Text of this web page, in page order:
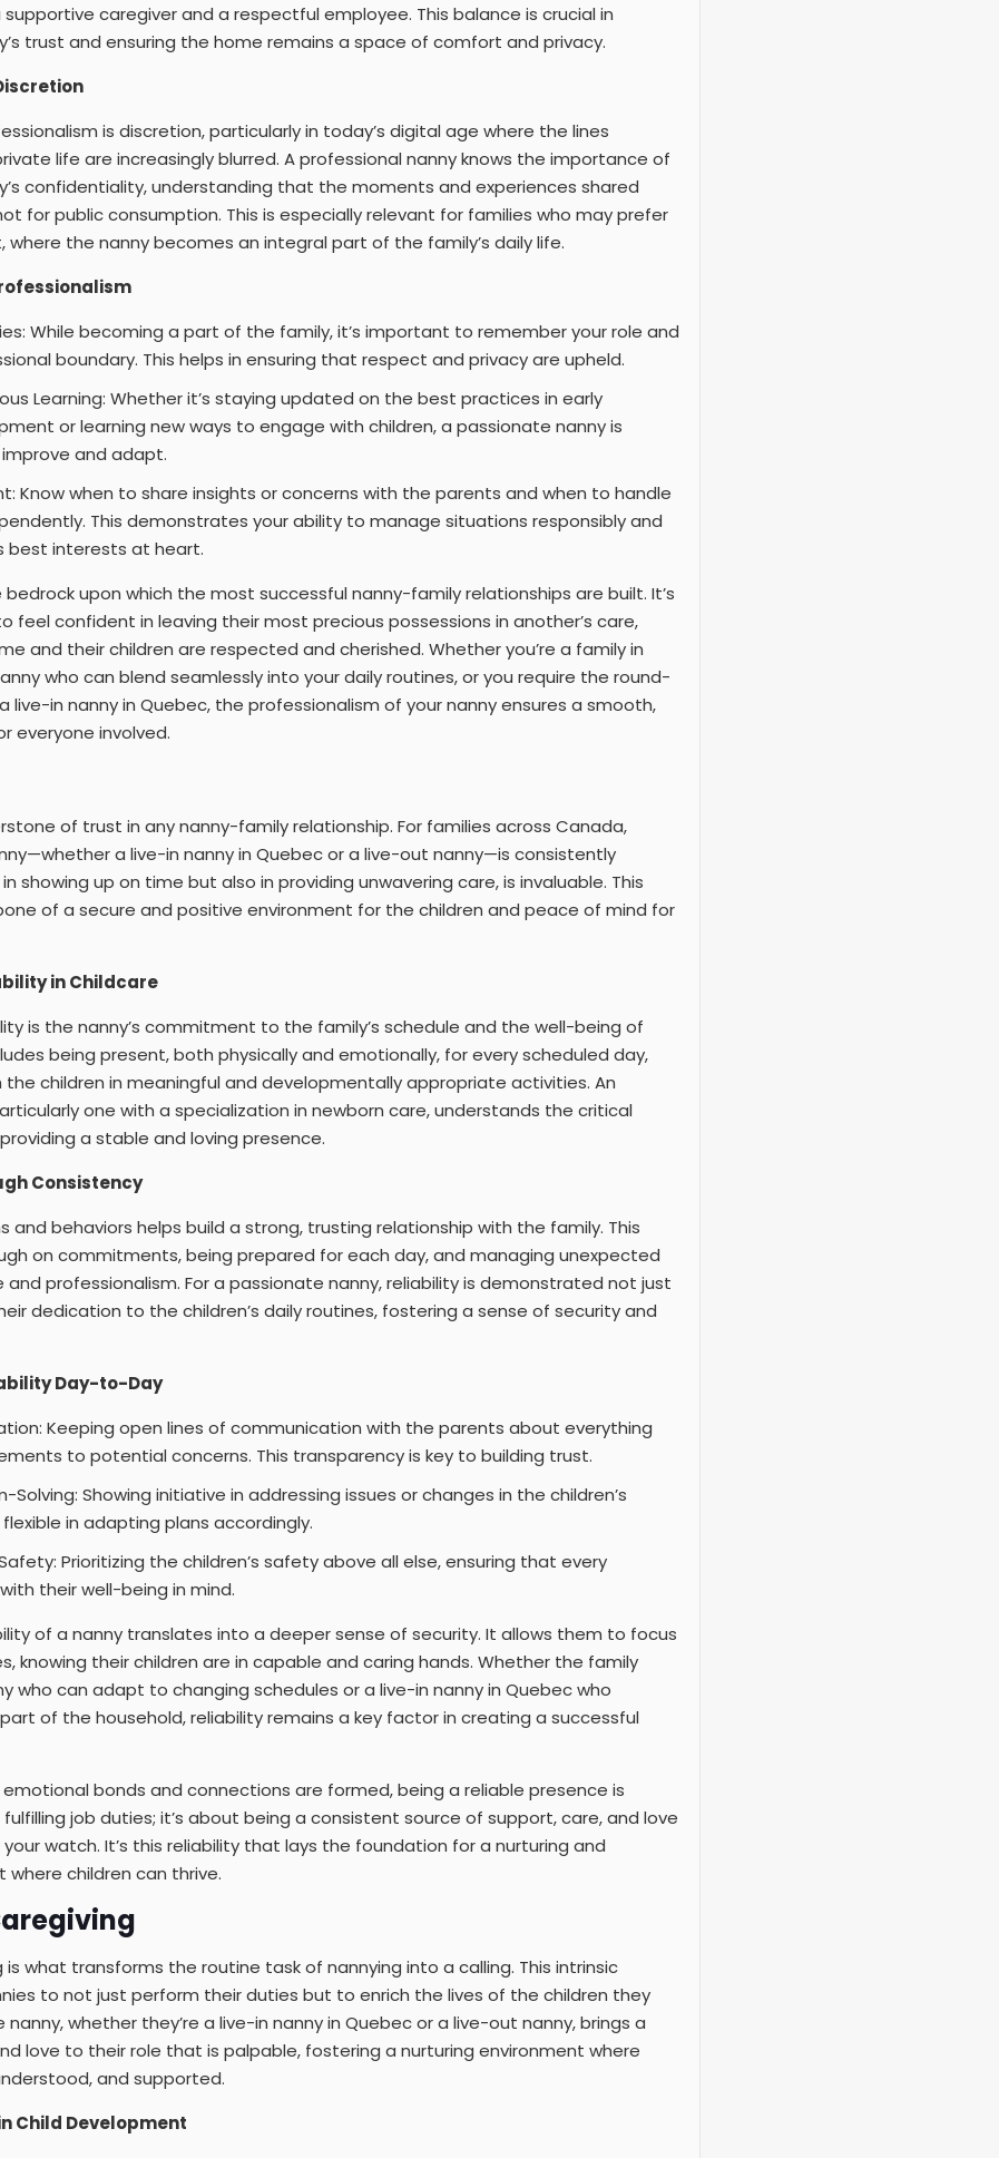
caregiver and a respectful employee. This balance is crucial in
trust and ensuring the home remains a space of comfort and privacy.
is discretion, particularly in today’s digital age where the lines
life are increasingly blurred. A professional nanny knows the importance of
confidentiality, understanding that the moments and experiences shared
for public consumption. This is especially relevant for families who may prefer
where the nanny becomes an integral part of the family’s daily life.
While becoming a part of the family, it’s important to remember your role and
boundary. This helps in ensuring that respect and privacy are upheld.
Learning: Whether it’s staying updated on the best practices in early
or learning new ways to engage with children, a passionate nanny is
and adapt.
Know when to share insights or concerns with the parents and when to handle
This demonstrates your ability to manage situations responsibly and
best interests at heart.
upon which the most successful nanny-family relationships are built. It’s
feel confident in leaving their most precious possessions in another’s care,
and their children are respected and cherished. Whether you’re a family in
who can blend seamlessly into your daily routines, or you require the round-
in nanny in Quebec, the professionalism of your nanny ensures a smooth,
everyone involved.
of trust in any nanny-family relationship. For families across Canada,
a live-in nanny in Quebec or a live-out nanny—is consistently
showing up on time but also in providing unwavering care, is invaluable. This
of a secure and positive environment for the children and peace of mind for
in Childcare
is the nanny’s commitment to the family’s schedule and the well-being of
being present, both physically and emotionally, for every scheduled day,
children in meaningful and developmentally appropriate activities. An
one with a specialization in newborn care, understands the critical
a stable and loving presence.
Consistency
and behaviors helps build a strong, trusting relationship with the family. This
on commitments, being prepared for each day, and managing unexpected
professionalism. For a passionate nanny, reliability is demonstrated not just
dedication to the children’s daily routines, fostering a sense of security and
Day-to-Day
Keeping open lines of communication with the parents about everything
to potential concerns. This transparency is key to building trust.
Solving: Showing initiative in addressing issues or changes in the children’s
in adapting plans accordingly.
Prioritizing the children’s safety above all else, ensuring that every
their well-being in mind.
of a nanny translates into a deeper sense of security. It allows them to focus
knowing their children are in capable and caring hands. Whether the family
who can adapt to changing schedules or a live-in nanny in Quebec who
of the household, reliability remains a key factor in creating a successful
bonds and connections are formed, being a reliable presence is
job duties; it’s about being a consistent source of support, care, and love
watch. It’s this reliability that lays the foundation for a nurturing and
where children can thrive.
is what transforms the routine task of nannying into a calling. This intrinsic
to not just perform their duties but to enrich the lives of the children they
whether they’re a live-in nanny in Quebec or a live-out nanny, brings a
love to their role that is palpable, fostering a nurturing environment where
and supported.
Child Development